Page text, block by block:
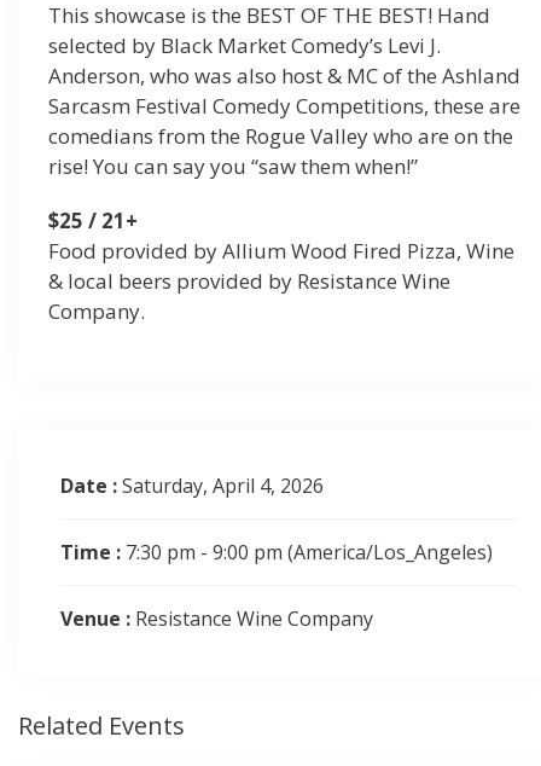
This showcase is the BEST OF THE BEST! Hand
selected by Black Market Comedy’s Levi J.
Anderson, who was also host & MC of the Ashland
Sarcasm Festival Comedy Competitions, these are
comedians from the Rogue Valley who are on the
rise! You can say you “saw them when!”
$25 / 21+
Food provided by Allium Wood Fired Pizza, Wine
& local beers provided by Resistance Wine
Company.
Date :Saturday, April 4, 2026
Time : 7:30 pm - 9:00 pm (America/Los_Angeles)
Venue : Resistance Wine Company
Related Events